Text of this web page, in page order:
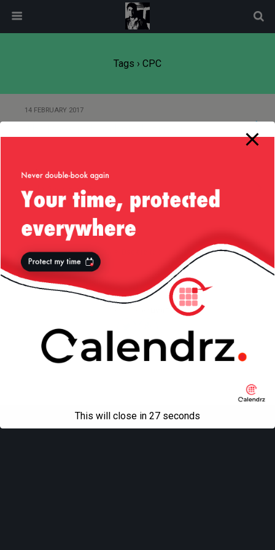
Tags › CPC
14 FEBRUARY 2017
13 AUGUST 2014
Ad Viewability
Desktop
Liviu Tudor
modal-check
This will close in 27 seconds